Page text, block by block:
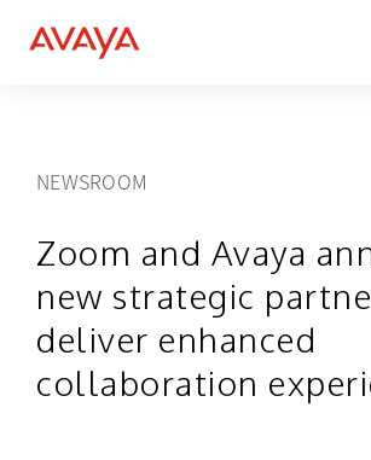
NEWSROOM
Zoom and Avaya
new strategic
deliver enhanced
collaboration